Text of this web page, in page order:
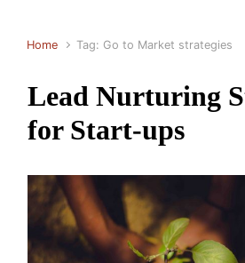
Home Tag: Go to Market strategies
Lead Nurturing
for Start-ups